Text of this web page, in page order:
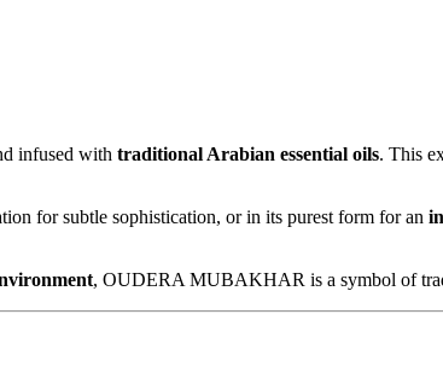
infused with traditional Arabian essential oils. This
for subtle sophistication, or in its purest form for an
, OUDERA MUBAKHAR is a symbol of